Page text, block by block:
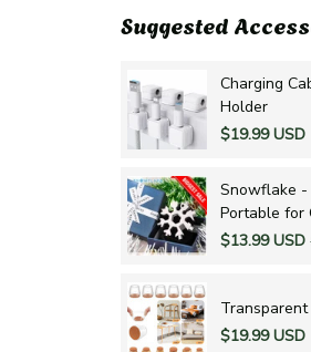
Suggested
Charging
Holder
$19.99 USD
Snowflake
Portable for
$13.99 USD
$19.99 USD